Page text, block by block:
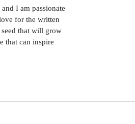
I am passionate
for the written
that will grow
that can inspire